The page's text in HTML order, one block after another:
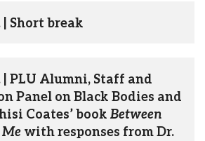
| Short break
| PLU Alumni, Staff and
Panel on Black Bodies and
Coates’ book Between
with responses from Dr.